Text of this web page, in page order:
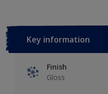
Key information
Finish
Gloss